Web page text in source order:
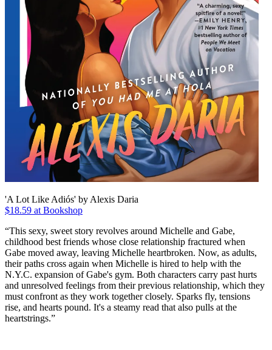
'A Lot Like Adiós' by Alexis Daria
$18.59 at Bookshop
“This sexy, sweet story revolves around Michelle and Gabe,
childhood best friends whose close relationship fractured when
Gabe moved away, leaving Michelle heartbroken. Now, as adults,
their paths cross again when Michelle is hired to help with the
N.Y.C. expansion of Gabe's gym. Both characters carry past hurts
and unresolved feelings from their previous relationship, which they
must confront as they work together closely. Sparks fly, tensions
rise, and hearts pound. It's a steamy read that also pulls at the
heartstrings.”